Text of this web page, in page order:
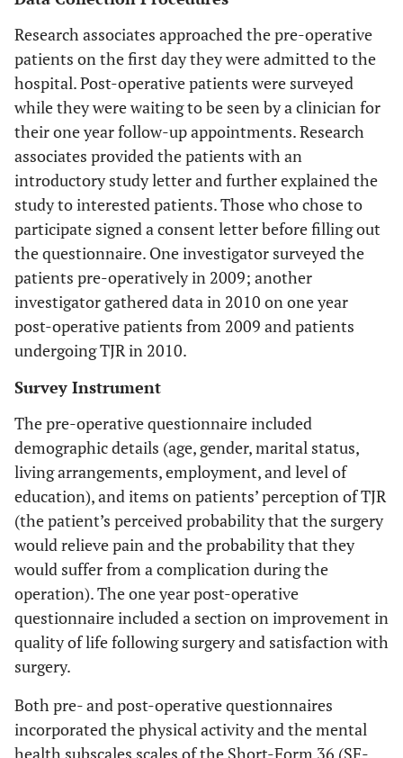
Research associates approached the pre-operative
patients on the first day they were admitted to the
hospital. Post-operative patients were surveyed
while they were waiting to be seen by a clinician for
their one year follow-up appointments. Research
associates provided the patients with an
introductory study letter and further explained the
study to interested patients. Those who chose to
participate signed a consent letter before filling out
the questionnaire. One investigator surveyed the
patients pre-operatively in 2009; another
investigator gathered data in 2010 on one year
post-operative patients from 2009 and patients
undergoing TJR in 2010.
Survey Instrument
The pre-operative questionnaire included
demographic details (age, gender, marital status,
living arrangements, employment, and level of
education), and items on patients’ perception of TJR
(the patient’s perceived probability that the surgery
would relieve pain and the probability that they
would suffer from a complication during the
operation). The one year post-operative
questionnaire included a section on improvement in
quality of life following surgery and satisfaction with
surgery.
Both pre- and post-operative questionnaires
incorporated the physical activity and the mental
health subscales scales of the Short-Form 36 (SF-